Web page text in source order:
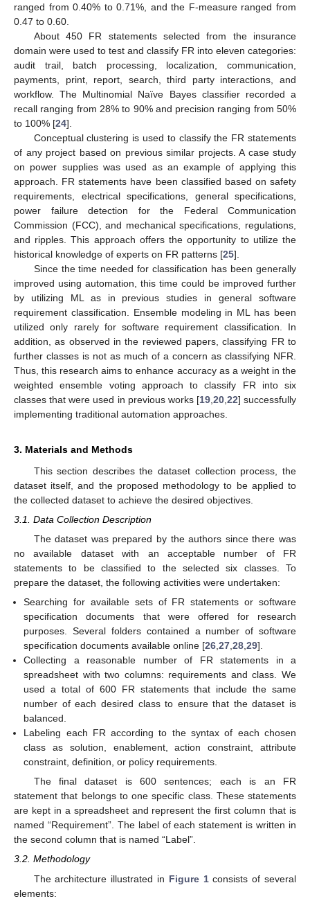
ranged from 0.40% to 0.71%, and the F-measure ranged from
0.47 to 0.60.
About 450 FR statements selected from the insurance
domain were used to test and classify FR into eleven categories:
audit trail, batch processing, localization, communication,
payments, print, report, search, third party interactions, and
workflow. The Multinomial Naïve Bayes classifier recorded a
recall ranging from 28% to 90% and precision ranging from 50%
to 100% [24].
Conceptual clustering is used to classify the FR statements
of any project based on previous similar projects. A case study
on power supplies was used as an example of applying this
approach. FR statements have been classified based on safety
requirements, electrical specifications, general specifications,
power failure detection for the Federal Communication
Commission (FCC), and mechanical specifications, regulations,
and ripples. This approach offers the opportunity to utilize the
historical knowledge of experts on FR patterns [25].
Since the time needed for classification has been generally
improved using automation, this time could be improved further
by utilizing ML as in previous studies in general software
requirement classification. Ensemble modeling in ML has been
utilized only rarely for software requirement classification. In
addition, as observed in the reviewed papers, classifying FR to
further classes is not as much of a concern as classifying NFR.
Thus, this research aims to enhance accuracy as a weight in the
weighted ensemble voting approach to classify FR into six
classes that were used in previous works [19, 20, 22] successfully
implementing traditional automation approaches.
3. Materials and Methods
This section describes the dataset collection process, the
dataset itself, and the proposed methodology to be applied to
the collected dataset to achieve the desired objectives.
3.1. Data Collection Description
The dataset was prepared by the authors since there was
no available dataset with an acceptable number of FR
statements to be classified to the selected six classes. To
prepare the dataset, the following activities were undertaken:
Searching for available sets of FR statements or software
specification documents that were offered for research
purposes. Several folders contained a number of software
specification documents available online [26 ,27 ,28 ,29].
Collecting a reasonable number of FR statements in a
spreadsheet with two columns: requirements and class. We
used a total of 600 FR statements that include the same
number of each desired class to ensure that the dataset is
balanced.
Labeling each FR according to the syntax of each chosen
class as solution, enablement, action constraint, attribute
constraint, definition, or policy requirements.
The final dataset is 600 sentences; each is an FR
statement that belongs to one specific class. These statements
are kept in a spreadsheet and represent the first column that is
named “Requirement”. The label of each statement is written in
the second column that is named “Label”.
3.2. Methodology
The architecture illustrated in Figure 1consists of several
elements: